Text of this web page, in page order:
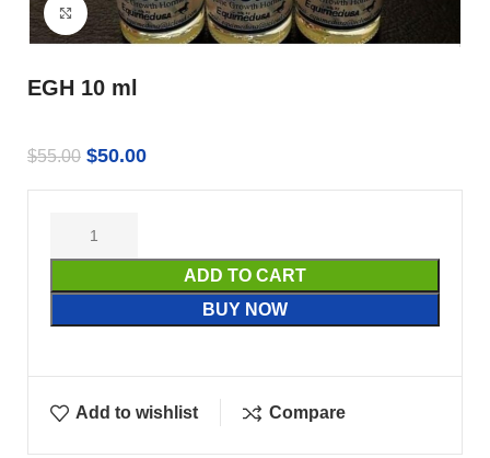
Click to enlarge
EGH 10 ml
$55.00 $50.00
ADD TO CART
BUY NOW
Add to wishlist Compare